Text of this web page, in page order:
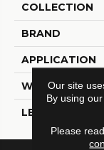
COLLECTION
BRAND
APPLICATION
WIDTH
LENGTH
Our site
By using
Please